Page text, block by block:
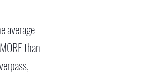
average
than